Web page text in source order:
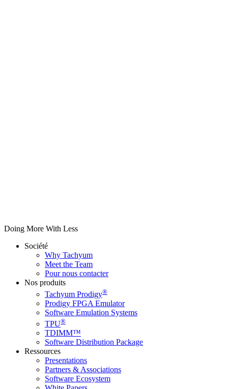
Doing More With Less
Société
Why Tachyum
Meet the Team
Pour nous contacter
Nos produits
Tachyum Prodigy®
Prodigy FPGA Emulator
Software Emulation Systems
TPU®
TDIMM™
Software Distribution Package
Ressources
Presentations
Partners & Associations
Software Ecosystem